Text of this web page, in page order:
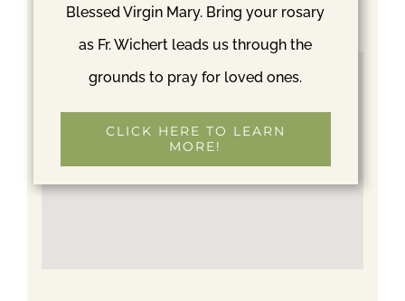
Blessed Virgin Mary. Bring your rosary
as Fr. Wichert leads us through the
grounds to pray for loved ones.
CLICK HERE TO LEARN
MORE!